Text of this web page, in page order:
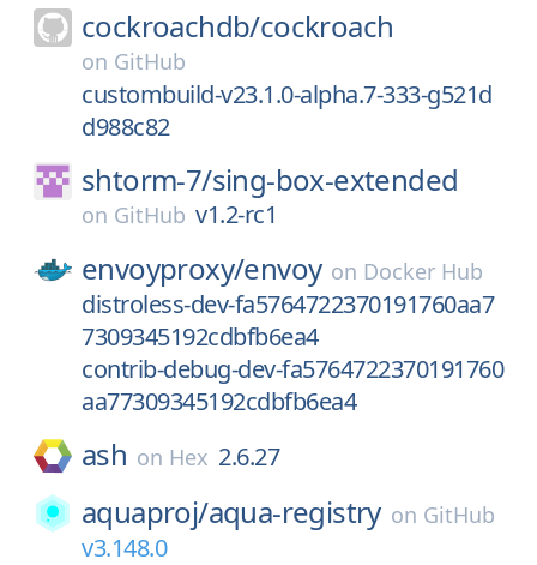
cockroachdb/cockroach
on GitHub
custombuild-v23.1.0-alpha.7-333-g521d
d988c82
shtorm-7/sing-box-extended
on GitHub v1.2-rc1
envoyproxy/envoy on Docker Hub
distroless-dev-fa5764722370191760aa7
7309345192cdbfb6ea4
contrib-debug-dev-fa5764722370191760
aa77309345192cdbfb6ea4
ash on Hex 2.6.27
aquaproj/aqua-registry on GitHub
v3.148.0